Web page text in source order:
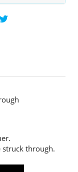
struck through.